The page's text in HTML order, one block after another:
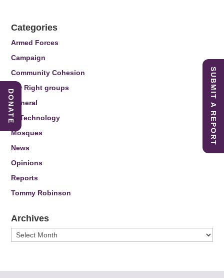
Categories
Armed Forces
Campaign
Community Cohesion
Far Right groups
General
IT Technology
Mosques
News
Opinions
Reports
Tommy Robinson
Archives
Archives
SUBMIT A REPORT
DONATE